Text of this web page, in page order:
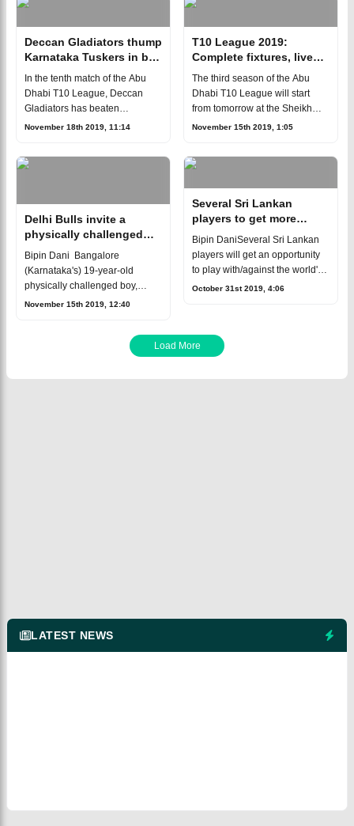
appointment "is
Deccan Gladiators thump
Karnataka Tuskers in big
margin
In the tenth match of the Abu
Dhabi T10 League, Deccan
Gladiators has beaten
Karnataka Tuskers
Stadium in Abu Dhabi.In reply
November 18th 2019, 11:14
T10 League 2019:
Complete fixtures, live
streaming details
The third season of the Abu
Dhabi T10 League will start
from tomorrow at the Sheikh
Zayed Stadium in Abu
groups, which includes three ne
November 15th 2019, 1:05
Delhi Bulls invite a
physically challenged
boy for training in T10
League
Bipin Dani Bangalore
(Karnataka's) 19-year-old
physically challenged boy,
Shankar Sajjan has both his
November 15th 2019, 12:40
Several Sri Lankan
players to get more
exposure at T10 League
Bipin DaniSeveral Sri Lankan
players will get an opportunity
to play with/against the world's
top international cricketers in
October 31st 2019, 4:06
Load More
LATEST NEWS